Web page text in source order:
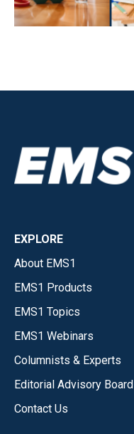
EXPLORE
About EMS1
EMS1 Products
EMS1 Topics
EMS1 Webinars
Columnists & Experts
Editorial Advisory Board
Contact Us